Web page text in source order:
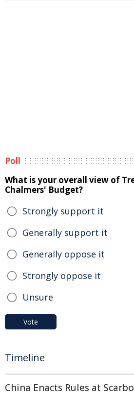
Poll
What is your overall view of
Chalmers' Budget?
Strongly support it
Generally support it
Generally oppose it
Strongly oppose it
Unsure
Vote
Timeline
China Enacts Rules at